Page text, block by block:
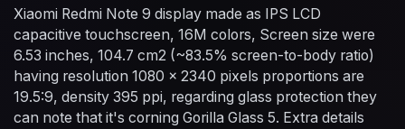
Xiaomi Redmi Note 9 display made as IPS LCD
capacitive touchscreen, 16M colors, Screen size were
6.53 inches, 104.7 cm2 (~83.5% screen-to-body ratio)
having resolution 1080 x 2340 pixels proportions are
19.5:9, density 395 ppi, regarding glass protection they
can note that it's corning Gorilla Glass 5. Extra details